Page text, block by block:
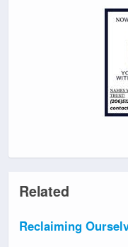
Related
Reclaiming